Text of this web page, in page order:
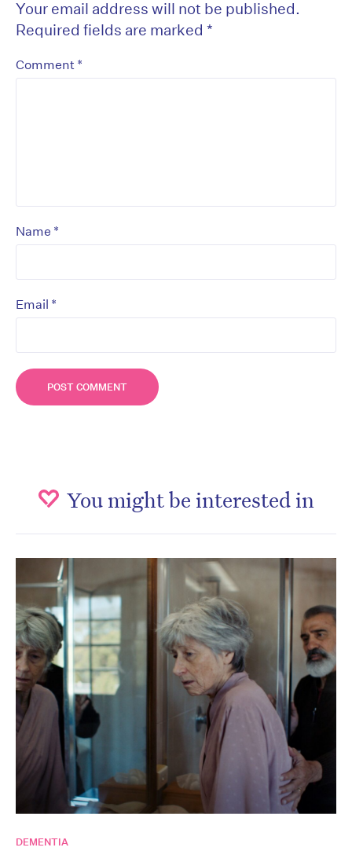
Your email address will not be published.
Required fields are marked *
Comment *
Name *
Email *
You might be interested in
DEMENTIA